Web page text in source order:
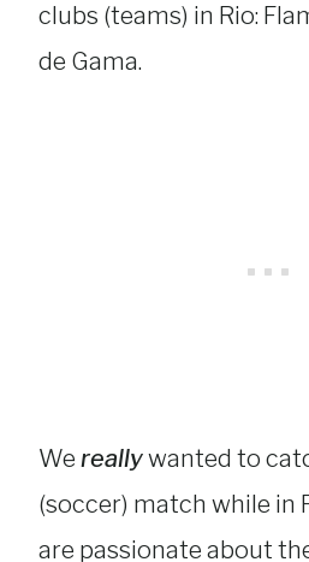
clubs (teams) in Rio:
de Gama.
We reallywanted to
(soccer) match while in
are passionate about